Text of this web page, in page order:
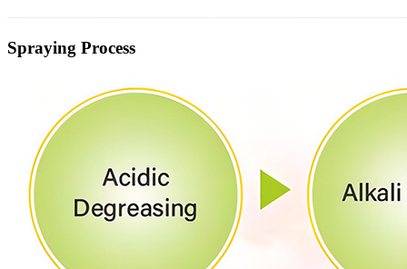
Spraying Process